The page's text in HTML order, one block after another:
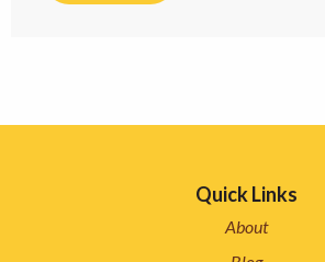
Quick Links
About